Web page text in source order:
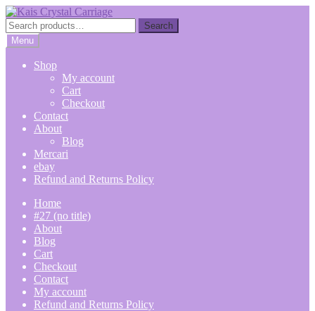
Skip
to
navigation
Skip
to
content
Search
for:
Search
Menu
Shop
My account
Cart
Checkout
Contact
About
Blog
Mercari
ebay
Refund and Returns Policy
Home
#27 (no title)
About
Blog
Cart
Checkout
Contact
My account
Refund and Returns Policy